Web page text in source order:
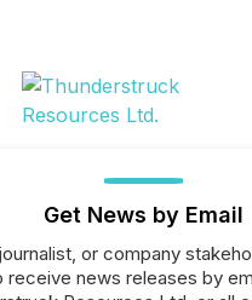
Get News by Email
or company
receive news releases by